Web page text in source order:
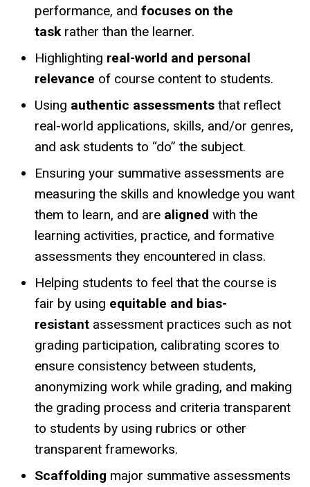
performance, and focuses on the
task rather than the learner.
Highlighting real-world and personal
relevance of course content to students.
Using authentic assessments that reflect
real-world applications, skills, and/or genres,
and ask students to “do” the subject.
Ensuring your summative assessments are
measuring the skills and knowledge you want
them to learn, and are aligned with the
learning activities, practice, and formative
assessments they encountered in class.
Helping students to feel that the course is
fair by using equitable and bias-
resistant assessment practices such as not
grading participation, calibrating scores to
ensure consistency between students,
anonymizing work while grading, and making
the grading process and criteria transparent
to students by using rubrics or other
transparent frameworks.
Scaffolding major summative assessments